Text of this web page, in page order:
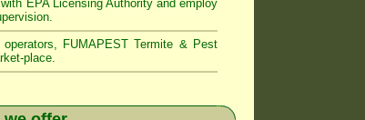
EPA Licensing Authority and employ
FUMAPEST Termite & Pest
place.